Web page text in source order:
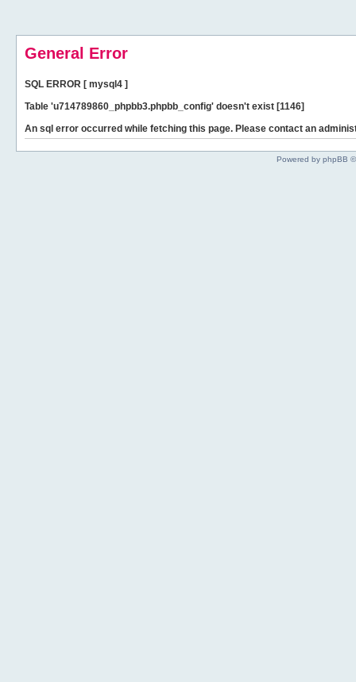
General Error
SQL ERROR [ mysql4 ]
Table 'u714789860_phpbb3.phpbb_config' doesn't exist [1146]
An sql error occurred while fetching this page. Please contact an
Powered by phpBB